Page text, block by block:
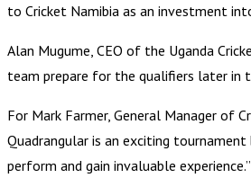
to Cricket Namibia as an investment
Alan Mugume, CEO of the Uganda
team prepare for the qualifiers later in
For Mark Farmer, General Manager of
Quadrangular is an exciting
perform and gain invaluable experience.”